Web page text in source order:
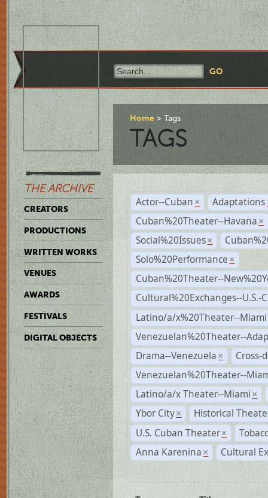
THE ARCHIVE
CREATORS
PRODUCTIONS
WRITTEN WORKS
VENUES
AWARDS
FESTIVALS
DIGITAL OBJECTS
Home Tags
TAGS
Actor--Cuban × Adaptations
Cuban%20Theater--Havana ×
Social%20Issues ×
Solo%20Performance ×
Cuban%20Theater--
Cultural%20Exchanges--U.S.-
Latino/a/x%20Theater--Miami
Venezuelan%20Theater--
Drama--Venezuela ×
Cross-
Venezuelan%20Theater--
Latino/a/x Theater--Miami ×
Ybor City ×
Historical
U.S. Cuban Theater ×
Anna Karenina × Cultural